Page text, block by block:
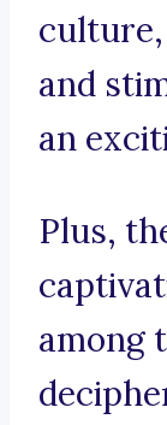
and
an
Plus,
among